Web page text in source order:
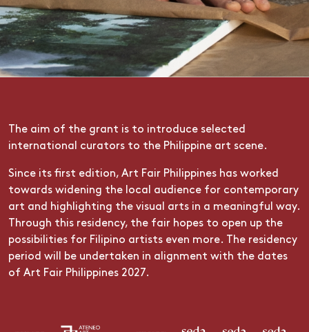
The aim of the grant is to introduce selected
international curators to the Philippine art scene.
Since its first edition, Art Fair Philippines has worked
towards widening the local audience for contemporary
art and highlighting the visual arts in a meaningful way.
Through this residency, the fair hopes to open up the
possibilities for Filipino artists even more. The residency
period will be undertaken in alignment with the dates
of Art Fair Philippines 2027.